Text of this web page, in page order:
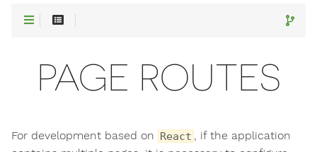
PAGE ROUTES
For development based on React , if the application